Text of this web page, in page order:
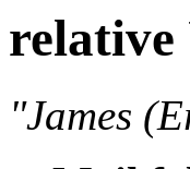
relative
"James